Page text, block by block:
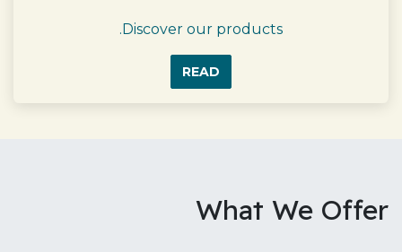
Discover our products.
READ
What We Offer